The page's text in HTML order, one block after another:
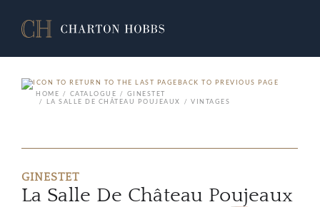
BACK TO PREVIOUS PAGE
HOME
CATALOGUE
GINESTET
LA SALLE DE CHÂTEAU POUJEAUX
VINTAGES
GINESTET
La Salle De Château Poujeaux